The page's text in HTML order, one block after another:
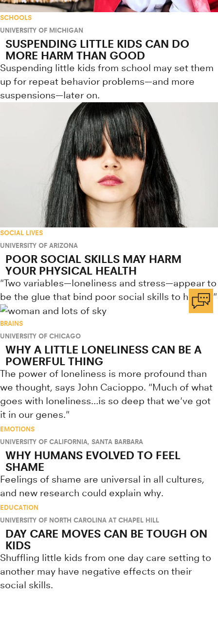
SCHOOLS
UNIVERSITY OF MICHIGAN
SUSPENDING LITTLE KIDS CAN DO
MORE HARM THAN GOOD
Suspending little kids from school may set them
up for repeat behavior problems—and more
suspensions—later on.
SOCIAL LIVES
UNIVERSITY OF ARIZONA
POOR SOCIAL SKILLS MAY HARM
YOUR PHYSICAL HEALTH
"Two variables—loneliness and stress—appear to
be the glue that bind poor social skills to health."
BRAINS
UNIVERSITY OF CHICAGO
WHY A LITTLE LONELINESS CAN BE A
POWERFUL THING
The power of loneliness is more profound than
we thought, says John Cacioppo. "Much of what
goes with loneliness…is so deep that we've got
it in our genes."
EMOTIONS
UNIVERSITY OF CALIFORNIA, SANTA BARBARA
WHY HUMANS EVOLVED TO FEEL
SHAME
Feelings of shame are universal in all cultures,
and new research could explain why.
EDUCATION
UNIVERSITY OF NORTH CAROLINA AT CHAPEL HILL
DAY CARE MOVES CAN BE TOUGH ON
KIDS
Shuffling little kids from one day care setting to
another may have negative effects on their
social skills.